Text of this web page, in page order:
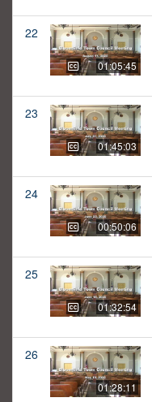
22
01:05:45
23
01:45:03
24
00:50:06
25
01:32:54
26
01:28:11